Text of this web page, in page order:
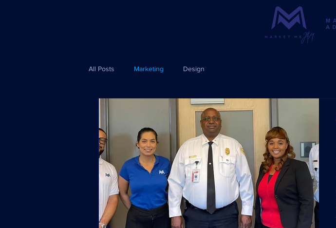
All Posts Marketing Design